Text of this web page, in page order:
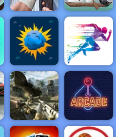
Dead Zed
3 Pandas in
Japan
NEW
GAMES
FEATURED
GAMES